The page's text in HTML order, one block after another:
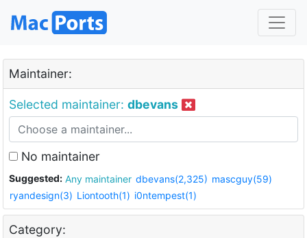
Maintainer:
Selected maintainer: dbevans
No maintainer
Suggested: Any maintainer dbevans(2,325) mascguy(59)
ryandesign(3) Liontooth(1) i0ntempest(1)
Category: